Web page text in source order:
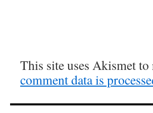
This site uses Akismet to
comment data is